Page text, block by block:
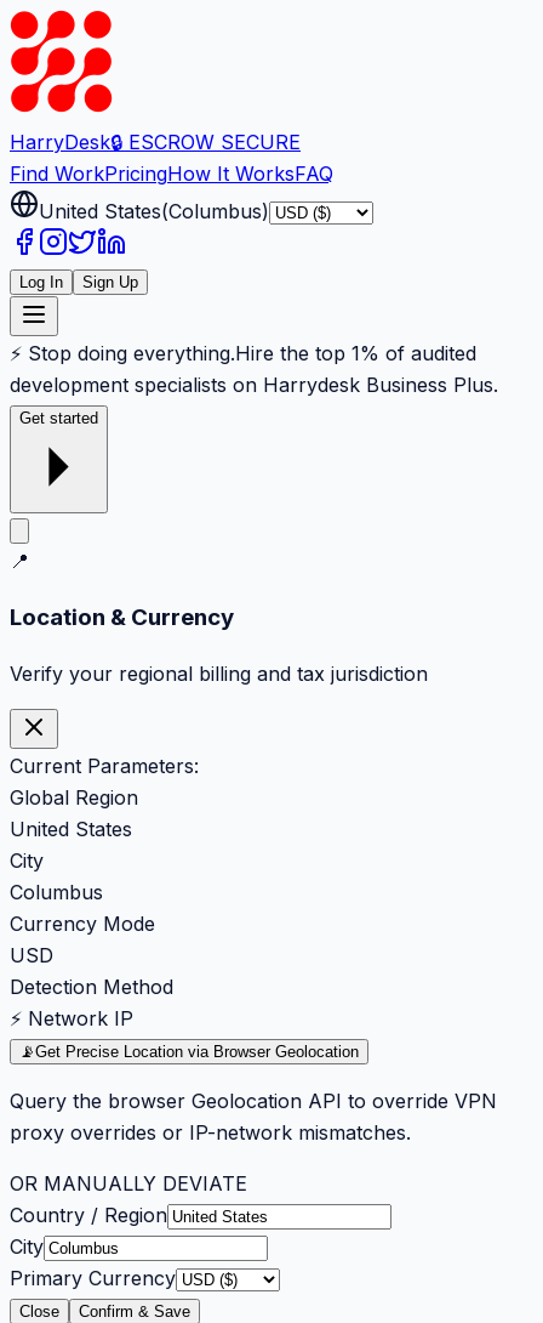
HarryDesk🔒 ESCROW SECURE
Find WorkPricingHow It WorksFAQ
United States(Columbus)
Log In Sign Up
⚡ Stop doing everything.Hire the top 1% of audited
development specialists on Harrydesk Business Plus.
Get started
📍
Location & Currency
Verify your regional billing and tax jurisdiction
Current Parameters:
Global Region
United States
City
Columbus
Currency Mode
USD
Detection Method
⚡ Network IP
📡Get Precise Location via Browser Geolocation
Query the browser Geolocation API to override VPN
proxy overrides or IP-network mismatches.
OR MANUALLY DEVIATE
Country / Region
City
Primary Currency
Close Confirm & Save